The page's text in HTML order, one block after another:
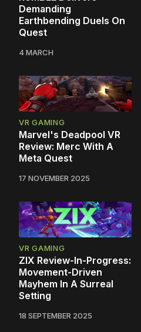
Demanding
Earthbending Duels On
Quest
4 MARCH
VR GAMING
Marvel's Deadpool VR
Review: Merc With A
Meta Quest
17 NOVEMBER 2025
VR GAMING
ZIX Review-In-Progress:
Movement-Driven
Mayhem In A Surreal
Setting
18 SEPTEMBER 2025